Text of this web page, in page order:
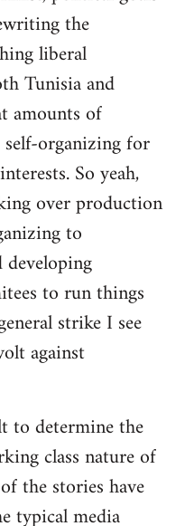
the
liberal
Tunisia and
amounts of
organizing for
So yeah,
over production
to
to run things
strike I see
against
to determine the
class nature of
the stories have
typical media